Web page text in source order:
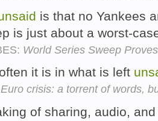
is that no Yankees
is just about a worst-
World Series Sweep
it is in what is left
Euro crisis: a torrent of words,
of sharing, audio,